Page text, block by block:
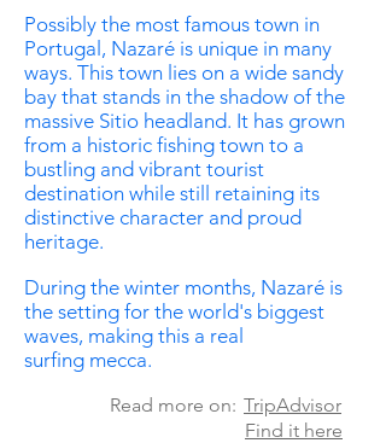
Possibly the most famous town in
Portugal, Nazaré is unique in many
ways. This town lies on a wide sandy
bay that stands in the shadow of the
massive Sitio headland. It has grown
from a historic fishing town to a
bustling and vibrant tourist
destination while still retaining its
distinctive character and proud
heritage.
During the winter months, Nazaré is
the setting for the world's biggest
waves, making this a real
surfing mecca.
Read more on: TripAdvisor
Find it here